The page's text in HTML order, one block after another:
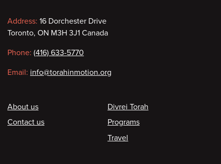
Contact
information
Address: 16 Dorchester Drive
Toronto, ON M3H 3J1 Canada
Phone: (416) 633-5770
Email: info@torahinmotion.org
Footer
About us
Contact us
Divrei Torah
Programs
Travel